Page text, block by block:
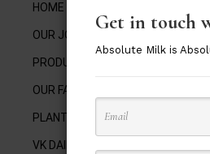
HOME
OUR JOURNEY
PRODUCTS
OUR FAMILY
PLANT BY THE FARM
VK DAIRY
Get in touch
Absolute Milk is